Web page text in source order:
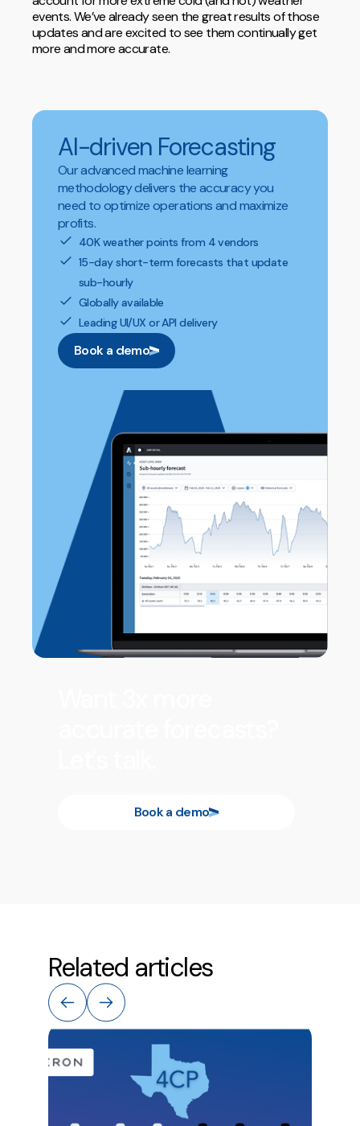
events. We’ve already seen the great results of those
updates and are excited to see them continually get
more and more accurate.
AI-driven Forecasting
Our advanced machine learning
methodology delivers the accuracy you
need to optimize operations and maximize
profits.
40K weather points from 4 vendors
15-day short-term forecasts that update
sub-hourly
Globally available
Leading UI/UX or API delivery
Book a demo
Book a demo
Related articles